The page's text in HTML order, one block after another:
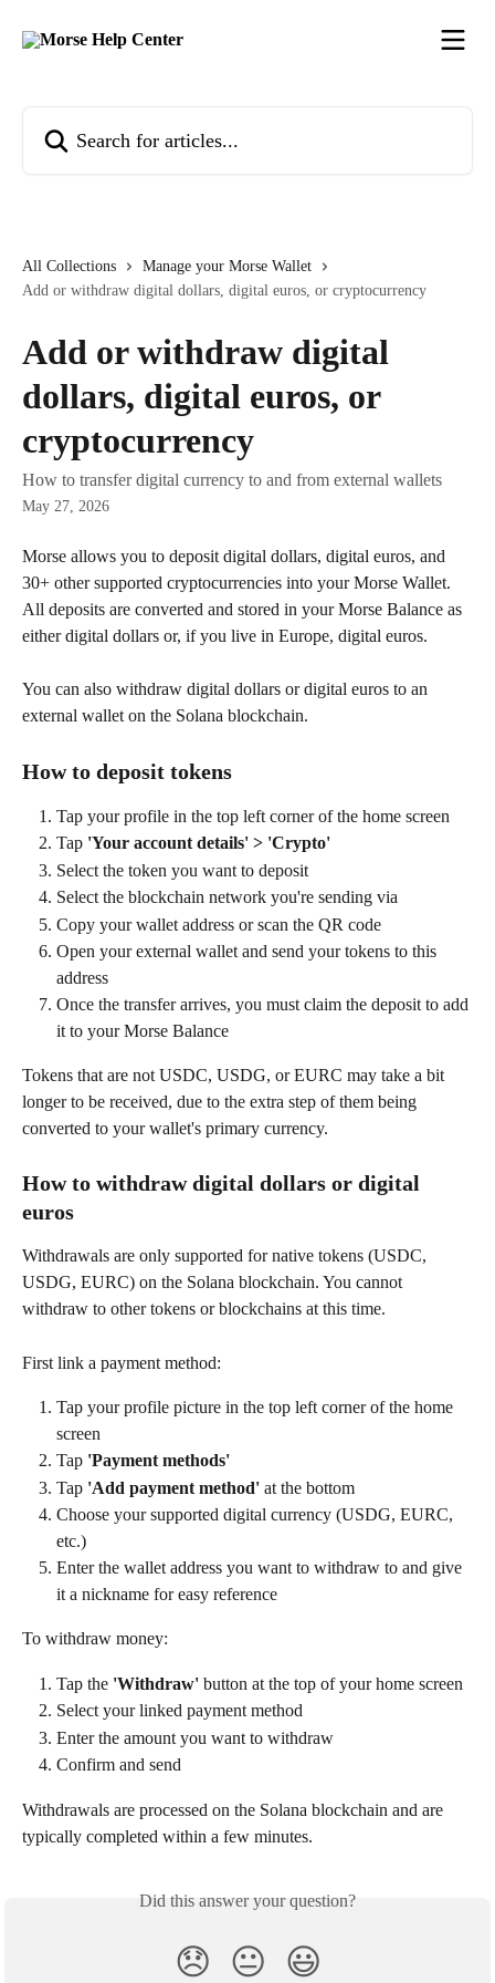
All Collections
Manage your Morse Wallet
Add or withdraw digital dollars, digital euros, or cryptocurrency
Add or withdraw digital
dollars, digital euros, or
cryptocurrency
How to transfer digital currency to and from external wallets
May 27, 2026
Morse allows you to deposit digital dollars, digital euros, and
30+ other supported cryptocurrencies into your Morse Wallet.
All deposits are converted and stored in your Morse Balance as
either digital dollars or, if you live in Europe, digital euros.
You can also withdraw digital dollars or digital euros to an
external wallet on the Solana blockchain.
How to deposit tokens
Tap your profile in the top left corner of the home screen
Tap 'Your account details' > 'Crypto'
Select the token you want to deposit
Select the blockchain network you're sending via
Copy your wallet address or scan the QR code
Open your external wallet and send your tokens to this
address
Once the transfer arrives, you must claim the deposit to add
it to your Morse Balance
Tokens that are not USDC, USDG, or EURC may take a bit
longer to be received, due to the extra step of them being
converted to your wallet's primary currency.
How to withdraw digital dollars or digital
euros
Withdrawals are only supported for native tokens (USDC,
USDG, EURC) on the Solana blockchain. You cannot
withdraw to other tokens or blockchains at this time.
First link a payment method:
Tap your profile picture in the top left corner of the home
screen
Tap 'Payment methods'
Tap 'Add payment method' at the bottom
Choose your supported digital currency (USDG, EURC,
etc.)
Enter the wallet address you want to withdraw to and give
it a nickname for easy reference
To withdraw money:
Tap the 'Withdraw' button at the top of your home screen
Select your linked payment method
Enter the amount you want to withdraw
Confirm and send
Withdrawals are processed on the Solana blockchain and are
typically completed within a few minutes.
Did this answer your question?
😞 😐 😃